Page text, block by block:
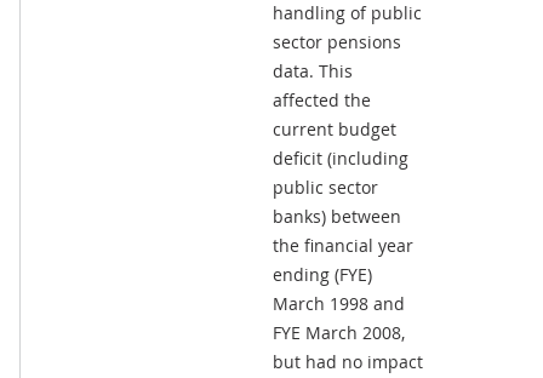
handling of public
sector pensions
data. This
affected the
current budget
deficit (including
public sector
banks) between
the financial year
ending (FYE)
March 1998 and
FYE March 2008,
but had no impact